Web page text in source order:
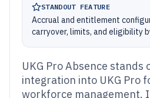
STANDOUT FEATURE
Accrual and entitlement
carryover, limits, and eligibility
UKG Pro Absence stands
integration into UKG Pro
workforce management.